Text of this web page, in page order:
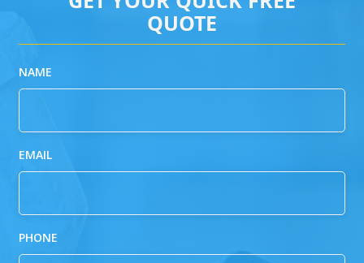
QUOTE
NAME
EMAIL
PHONE